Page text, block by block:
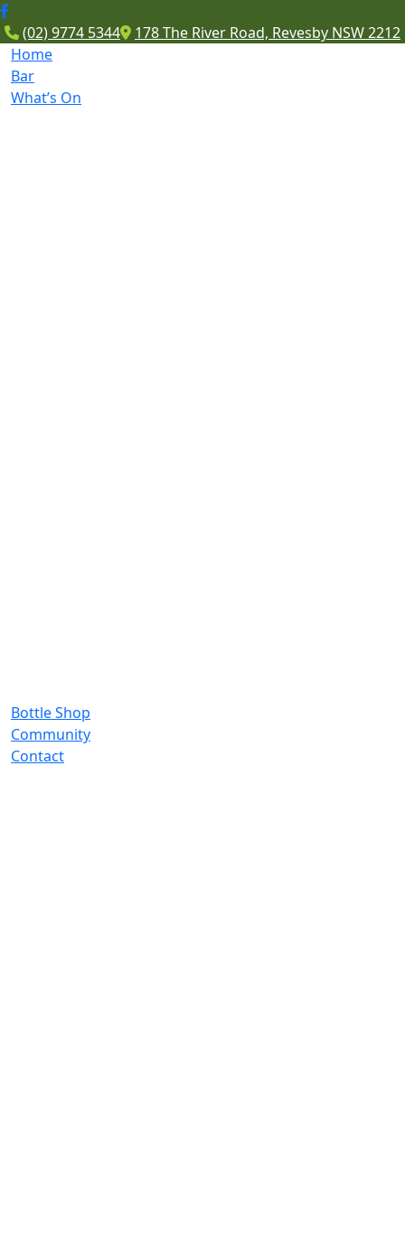
(02) 9774 5344
178 The River Road, Revesby NSW 2212
Home
Bar
What’s On
Bottle Shop
Community
Contact